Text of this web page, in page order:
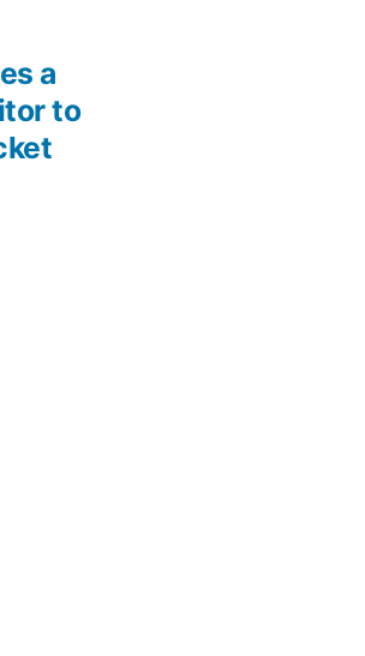
a
to